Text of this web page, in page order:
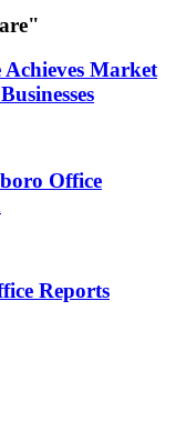
Market
Office
Reports